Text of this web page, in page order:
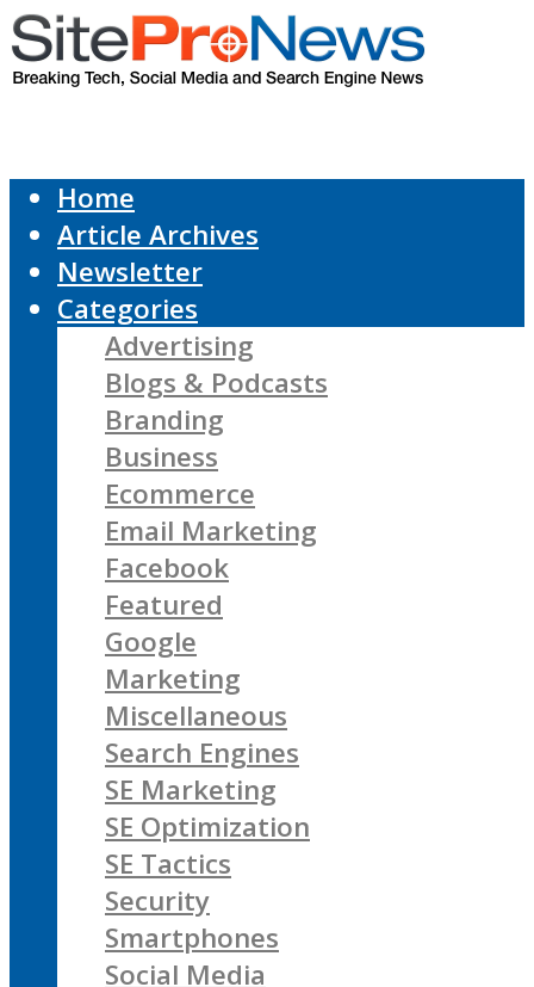
Home
Article Archives
Newsletter
Categories
Advertising
Blogs & Podcasts
Branding
Business
Ecommerce
Email Marketing
Facebook
Featured
Google
Marketing
Miscellaneous
Search Engines
SE Marketing
SE Optimization
SE Tactics
Security
Smartphones
Social Media